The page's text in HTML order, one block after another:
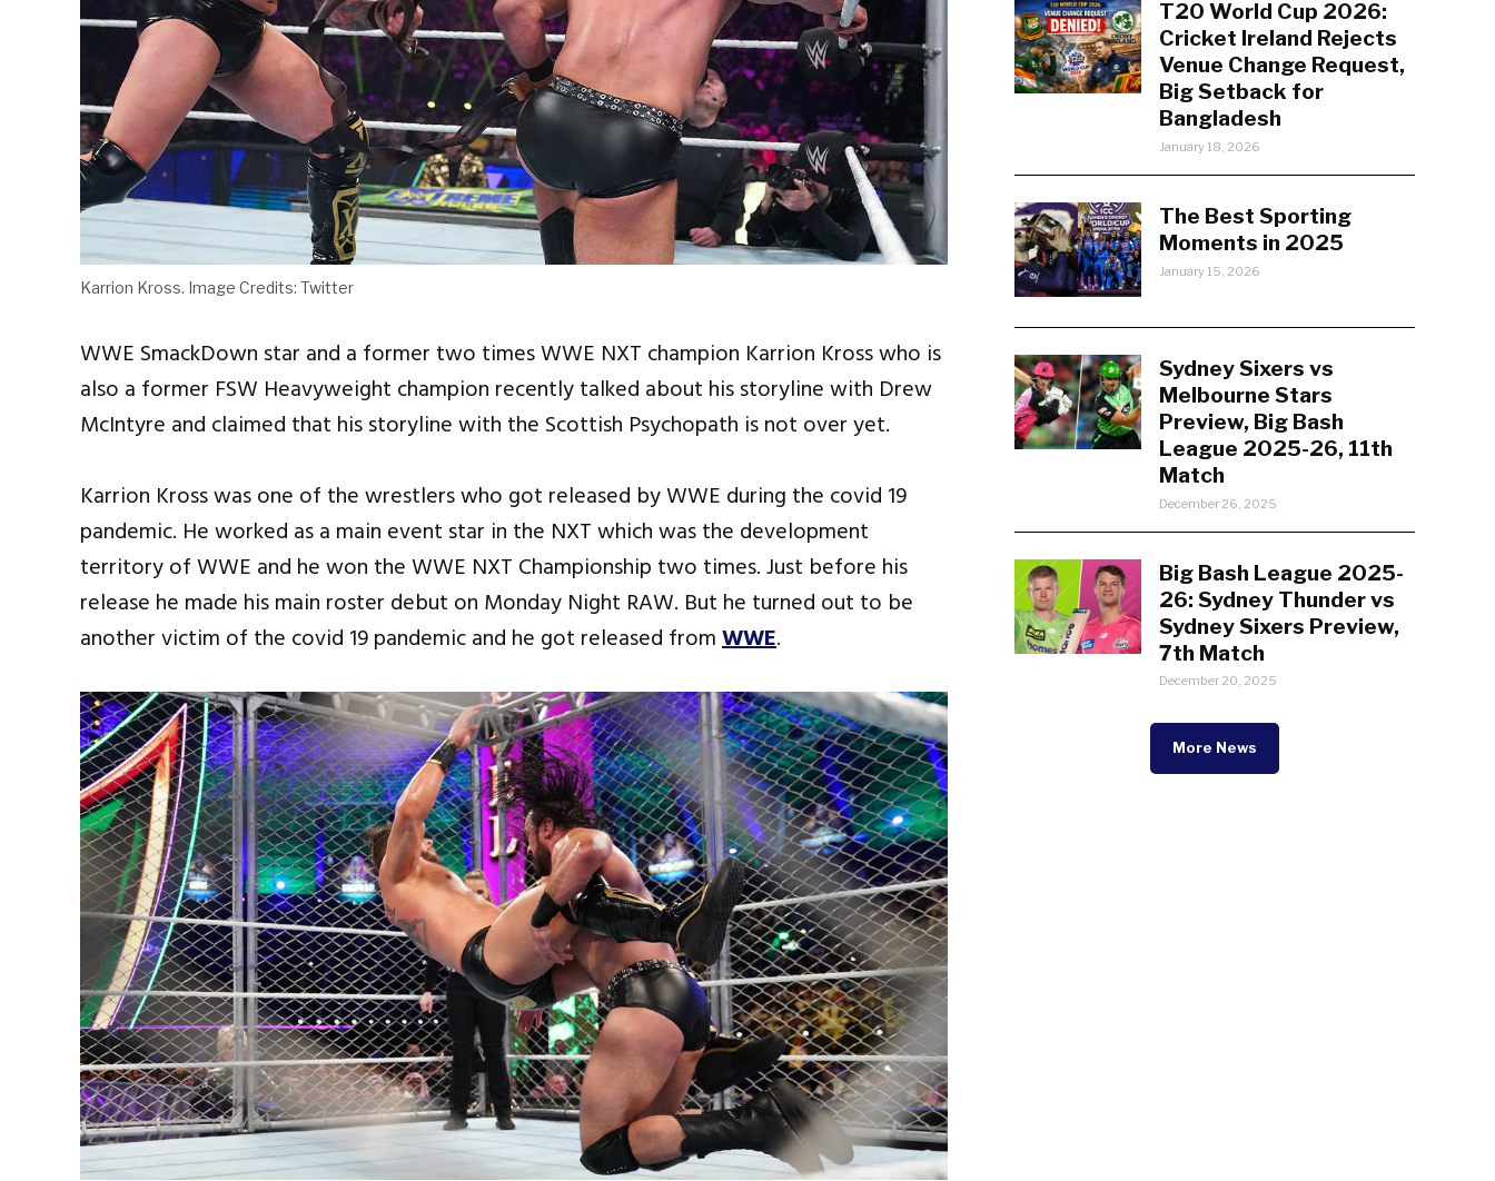
Karrion Kross. Image Credits: Twitter
WWE SmackDown star and a former two times WWE NXT champion Karrion Kross who is
also a former FSW Heavyweight champion recently talked about his storyline with Drew
McIntyre and claimed that his storyline with the Scottish Psychopath is not over yet.
Karrion Kross was one of the wrestlers who got released by WWE during the covid 19
pandemic. He worked as a main event star in the NXT which was the development
territory of WWE and he won the WWE NXT Championship two times. Just before his
release he made his main roster debut on Monday Night RAW. But he turned out to be
another victim of the covid 19 pandemic and he got released fromWWE.
T20 World Cup 2026:
Cricket Ireland Rejects
Venue Change Request,
Big Setback for
Bangladesh
January 18, 2026
The Best Sporting
Moments in 2025
January 15, 2026
Sydney Sixers vs
Melbourne Stars
Preview, Big Bash
League 2025-26, 11th
Match
December 26, 2025
Big Bash League 2025-
26: Sydney Thunder vs
Sydney Sixers Preview,
7th Match
December 20, 2025
More News